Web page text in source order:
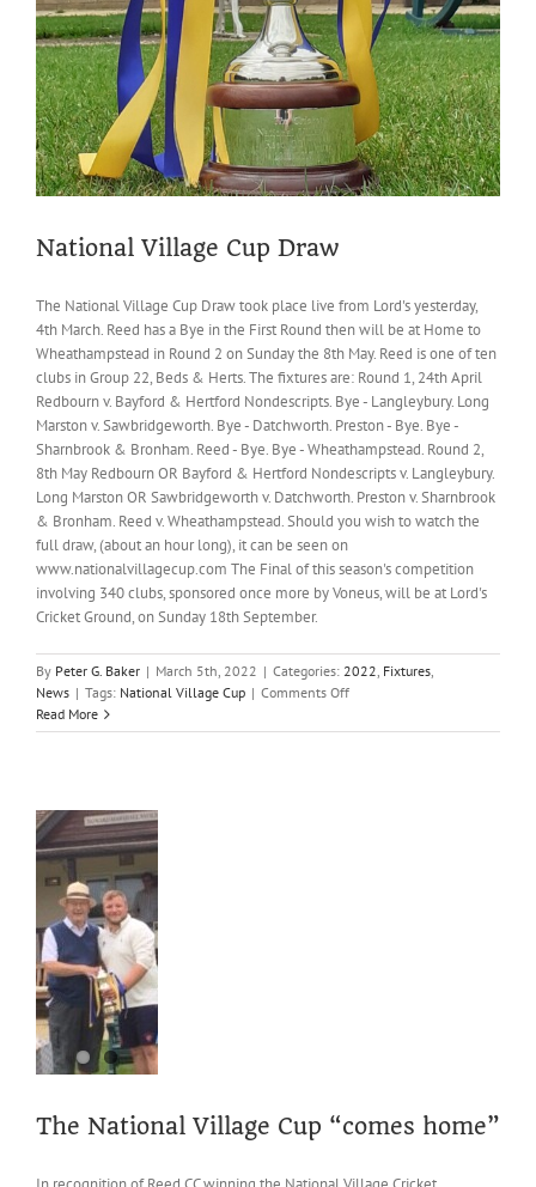
National Village Cup Draw
The National Village Cup Draw took place live from Lord's yesterday,
4th March. Reed has a Bye in the First Round then will be at Home to
Wheathampstead in Round 2 on Sunday the 8th May. Reed is one of ten
clubs in Group 22, Beds & Herts. The fixtures are: Round 1, 24th April
Redbourn v. Bayford & Hertford Nondescripts. Bye - Langleybury. Long
Marston v. Sawbridgeworth. Bye - Datchworth. Preston - Bye. Bye -
Sharnbrook & Bronham. Reed - Bye. Bye - Wheathampstead. Round 2,
8th May Redbourn OR Bayford & Hertford Nondescripts v. Langleybury.
Long Marston OR Sawbridgeworth v. Datchworth. Preston v. Sharnbrook
& Bronham. Reed v. Wheathampstead. Should you wish to watch the
full draw, (about an hour long), it can be seen on
www.nationalvillagecup.com The Final of this season's competition
involving 340 clubs, sponsored once more by Voneus, will be at Lord's
Cricket Ground, on Sunday 18th September.
By Peter G. Baker | March 5th, 2022 | Categories: 2022, Fixtures,
News | Tags: National Village Cup | Comments Offon
Village
Read More
The National Village Cup “comes home”